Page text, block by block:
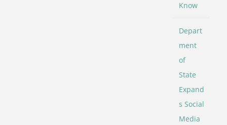
Know
Depart
ment
of
State
Expand
s Social
Media